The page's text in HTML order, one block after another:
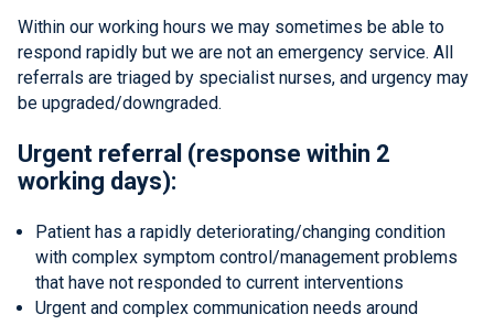
Within our working hours we may sometimes be able to
respond rapidly but we are not an emergency service. All
referrals are triaged by specialist nurses, and urgency may
be upgraded/downgraded.
Urgent referral (response within 2
working days):
Patient has a rapidly deteriorating/changing condition
with complex symptom control/management problems
that have not responded to current interventions
Urgent and complex communication needs around